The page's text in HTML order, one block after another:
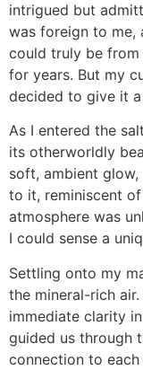
intrigued but
was foreign to me,
could truly be from
for years. But my
decided to give it
As I entered the
its otherworldly
soft, ambient
to it, reminiscent
atmosphere was
I could sense a
Settling onto my
the mineral-rich
immediate clarity
guided us through
connection to